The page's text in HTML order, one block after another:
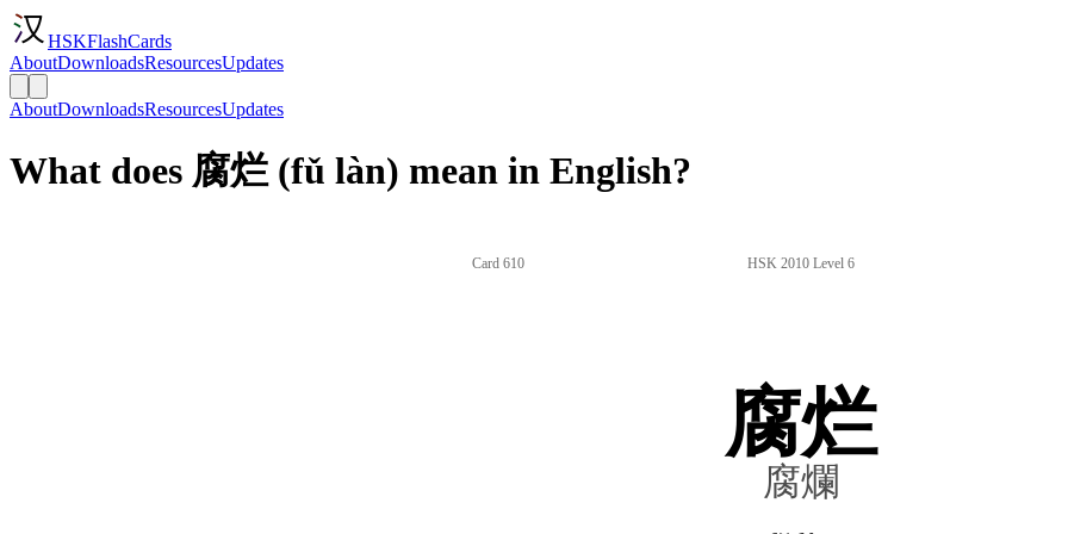
HSKFlashCards
AboutDownloadsResourcesUpdates
AboutDownloadsResourcesUpdates
What does 腐烂 (fǔ làn) mean in English?
Card 610 HSK 2010 Level 6
腐烂
腐爛